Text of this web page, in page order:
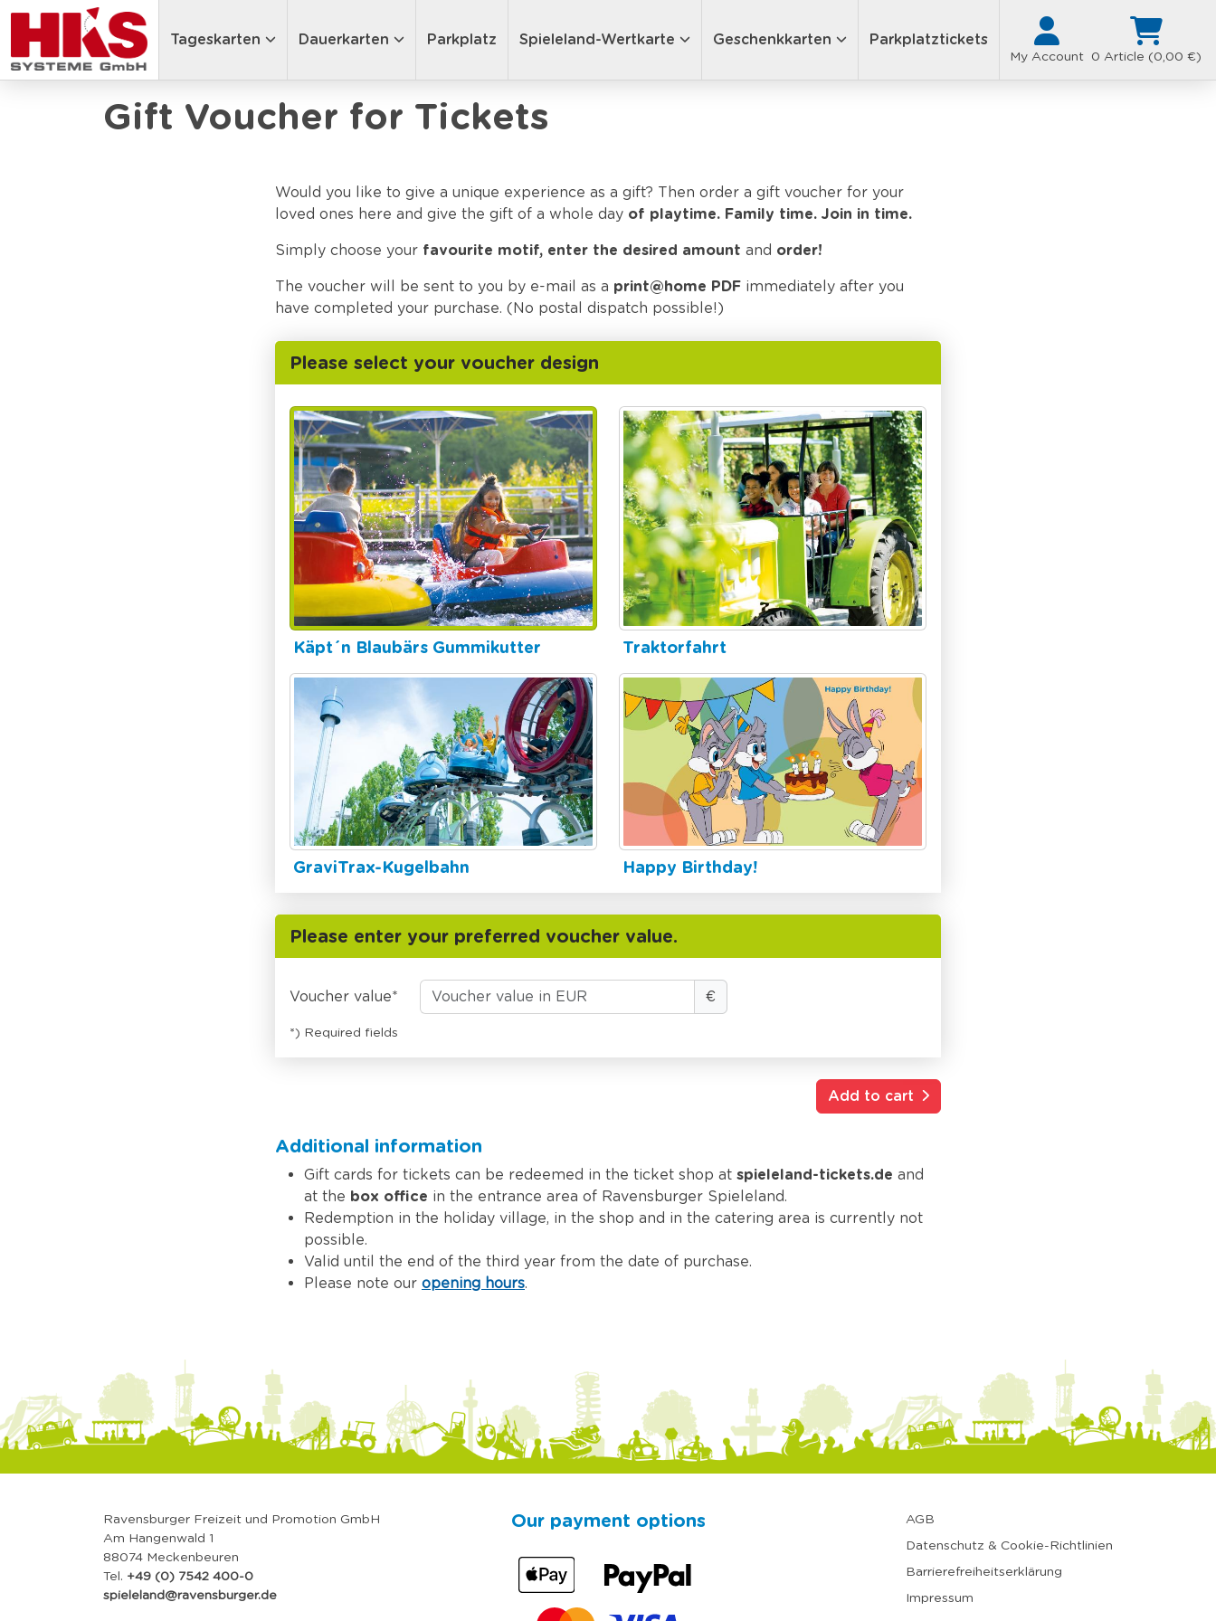
Tageskarten Dauerkarten Parkplatz Spieleland-Wertkarte Geschenkkarten Parkplatztickets
My Account 0 Article (0,00 €)
Gift Voucher for Tickets
Would you like to give a unique experience as a gift? Then order a gift voucher for your
loved ones here and give the gift of a whole day of playtime. Family time. Join in time.
Simply choose your favourite motif, enter the desired amount and order!
The voucher will be sent to you by e-mail as a print@home PDF immediately after you
have completed your purchase. (No postal dispatch possible!)
Please select your voucher design
Käpt´n Blaubärs Gummikutter Traktorfahrt
GraviTrax-Kugelbahn Happy Birthday!
Please enter your preferred voucher value.
Voucher value €
*) Required fields
Add to cart
Additional information
Gift cards for tickets can be redeemed in the ticket shop at spieleland-tickets.de and
at the box office in the entrance area of Ravensburger Spieleland.
Redemption in the holiday village, in the shop and in the catering area is currently not
possible.
Valid until the end of the third year from the date of purchase.
Please note our opening hours.
Ravensburger Freizeit und Promotion GmbH
Am Hangenwald 1
88074 Meckenbeuren
Tel. +49 (0) 7542 400-0
spieleland@ravensburger.de
Our payment options
AGB
Datenschutz & Cookie-Richtlinien
Barrierefreiheitserklärung
Impressum